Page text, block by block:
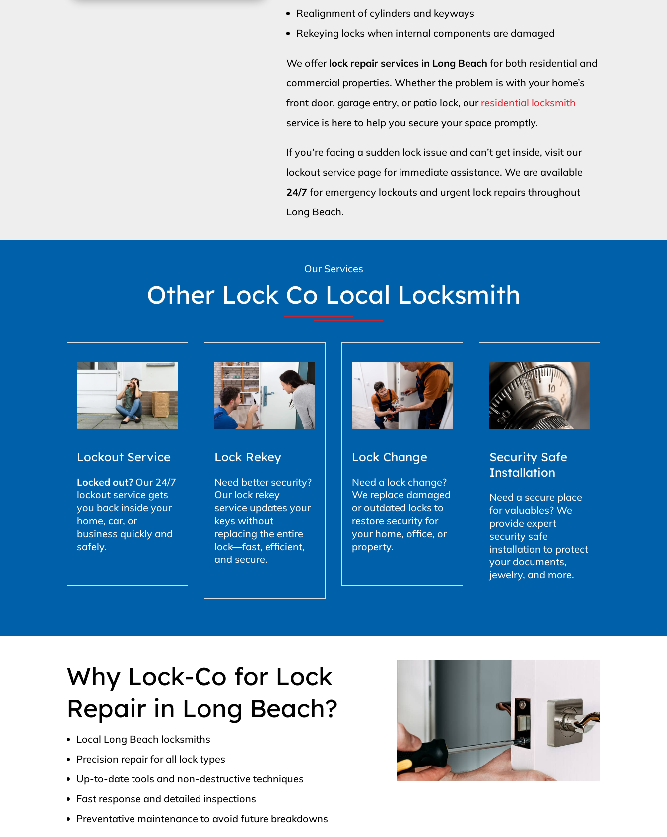
Realignment of cylinders and keyways
Rekeying locks when internal components are damaged
We offer lock repair services in Long Beach for both residential and
commercial properties. Whether the problem is with your home’s
front door, garage entry, or patio lock, our residential locksmith
service is here to help you secure your space promptly.
If you’re facing a sudden lock issue and can’t get inside, visit our
lockout service page for immediate assistance. We are available
24/7 for emergency lockouts and urgent lock repairs throughout
Long Beach.
Our Services
Other Lock Co Local Locksmith
Lockout Service
Locked out? Our 24/7
lockout service gets
you back inside your
home, car, or
business quickly and
safely.
Lock Rekey
Need better security?
Our lock rekey
service updates your
keys without
replacing the entire
lock—fast, efficient,
and secure.
Lock Change
Need a lock change?
We replace damaged
or outdated locks to
restore security for
your home, office, or
property.
Security Safe
Installation
Need a secure place
for valuables? We
provide expert
security safe
installation to protect
your documents,
jewelry, and more.
Why Lock-Co for Lock
Repair in Long Beach?
Local Long Beach locksmiths
Precision repair for all lock types
Up-to-date tools and non-destructive techniques
Fast response and detailed inspections
Preventative maintenance to avoid future breakdowns